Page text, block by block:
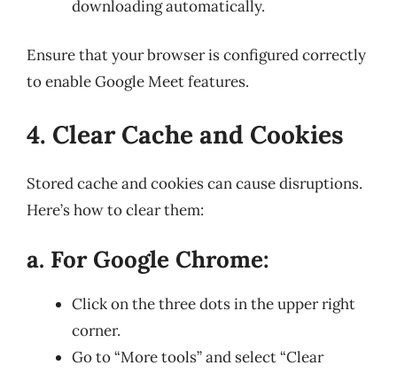
downloading automatically.
Ensure that your browser is configured correctly
to enable Google Meet features.
4. Clear Cache and Cookies
Stored cache and cookies can cause disruptions.
Here’s how to clear them:
a. For Google Chrome:
Click on the three dots in the upper right
corner.
Go to “More tools” and select “Clear